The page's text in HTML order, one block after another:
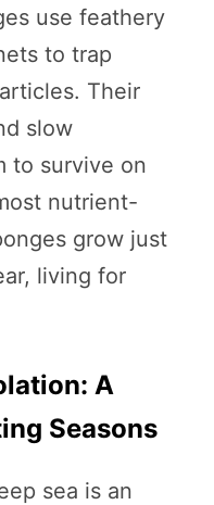
use feathery
to trap
Their
slow
to survive on
nutrient-
grow just
living for
A
Seasons
sea is an